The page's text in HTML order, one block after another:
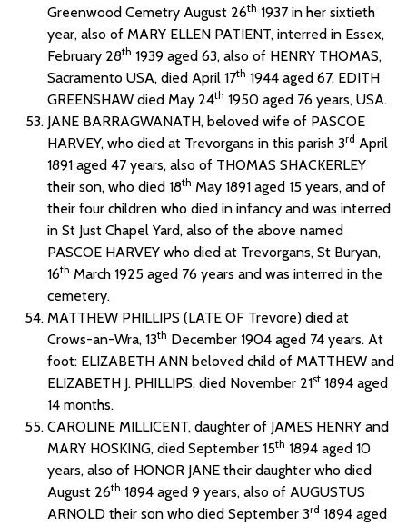
Greenwood Cemetry August 26th 1937 in her sixtieth
year, also of MARY ELLEN PATIENT, interred in Essex,
February 28th 1939 aged 63, also of HENRY THOMAS,
Sacramento USA, died April 17th 1944 aged 67, EDITH
GREENSHAW died May 24th 1950 aged 76 years, USA.
JANE BARRAGWANATH, beloved wife of PASCOE
HARVEY, who died at Trevorgans in this parish 3rd April
1891 aged 47 years, also of THOMAS SHACKERLEY
their son, who died 18th May 1891 aged 15 years, and of
their four children who died in infancy and was interred
in St Just Chapel Yard, also of the above named
PASCOE HARVEY who died at Trevorgans, St Buryan,
16th March 1925 aged 76 years and was interred in the
cemetery.
MATTHEW PHILLIPS (LATE OF Trevore) died at
Crows-an-Wra, 13th December 1904 aged 74 years. At
foot: ELIZABETH ANN beloved child of MATTHEW and
ELIZABETH J. PHILLIPS, died November 21st 1894 aged
14 months.
CAROLINE MILLICENT, daughter of JAMES HENRY and
MARY HOSKING, died September 15th 1894 aged 10
years, also of HONOR JANE their daughter who died
August 26th 1894 aged 9 years, also of AUGUSTUS
ARNOLD their son who died September 3rd 1894 aged